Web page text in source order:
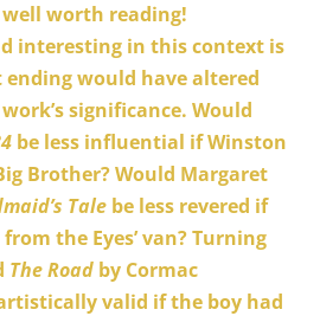
worth reading!
interesting in this context is
would have altered
significance. Would
be less influential if Winston
Brother? Would Margaret
Tale be less revered if
the Eyes’ van? Turning
The Road by Cormac
valid if the boy had